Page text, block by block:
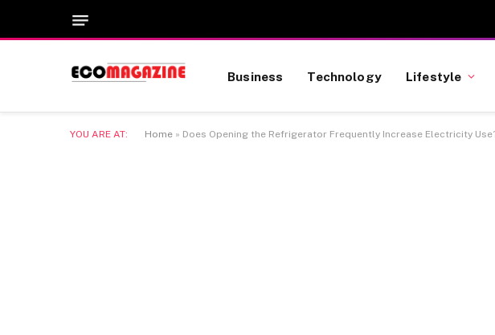
Business Technology Lifestyle
YOU ARE AT: Home » Does Opening the Refrigerator Frequently Increase Electricity